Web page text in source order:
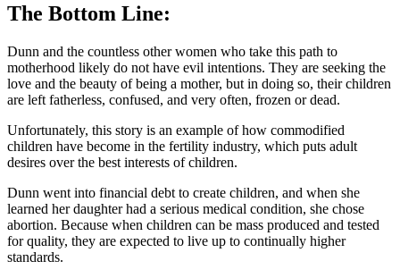
The Bottom Line:
Dunn and the countless other women who take this path to
motherhood likely do not have evil intentions. They are seeking the
love and the beauty of being a mother, but in doing so, their children
are left fatherless, confused, and very often, frozen or dead.
Unfortunately, this story is an example of how commodified
children have become in the fertility industry, which puts adult
desires over the best interests of children.
Dunn went into financial debt to create children, and when she
learned her daughter had a serious medical condition, she chose
abortion. Because when children can be mass produced and tested
for quality, they are expected to live up to continually higher
standards.